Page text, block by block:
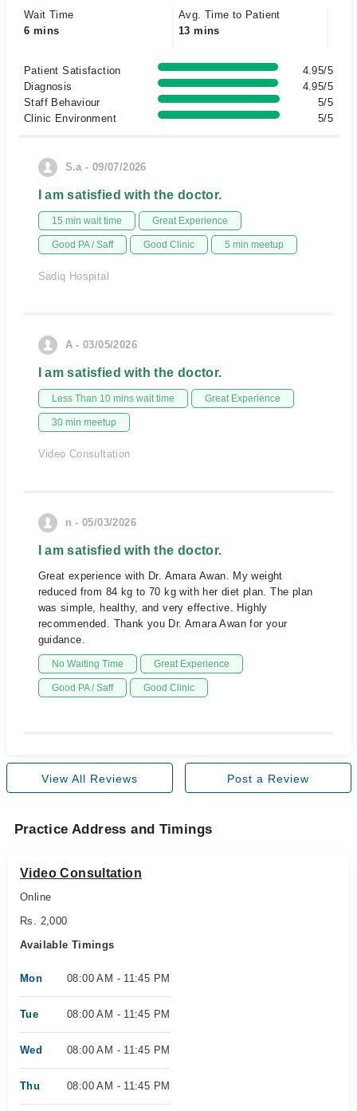
Wait Time
6 mins
Avg. Time to Patient
13 mins
Patient Satisfaction
4.95/5
Diagnosis
4.95/5
Staff Behaviour
5/5
Clinic Environment
5/5
S.a - 09/07/2026
I am satisfied with the doctor.
15 min wait time Great Experience
Good PA / Saff Good Clinic 5 min meetup
Sadiq Hospital
A - 03/05/2026
I am satisfied with the doctor.
Less Than 10 mins wait time Great Experience
30 min meetup
Video Consultation
n - 05/03/2026
I am satisfied with the doctor.
Great experience with Dr. Amara Awan. My weight
reduced from 84 kg to 70 kg with her diet plan. The plan
was simple, healthy, and very effective. Highly
recommended. Thank you Dr. Amara Awan for your
guidance.
No Waiting Time Great Experience
Good PA / Saff Good Clinic
View All Reviews Post a Review
Practice Address and Timings
Video Consultation
Online
Rs. 2,000
Available Timings
Mon 08:00 AM - 11:45 PM
Tue 08:00 AM - 11:45 PM
Wed 08:00 AM - 11:45 PM
Thu 08:00 AM - 11:45 PM